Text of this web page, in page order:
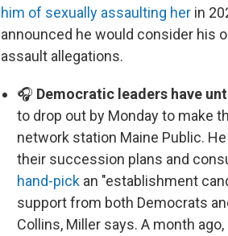
him of sexually assaulting her in
announced he would consider his
assault allegations.
🎧 Democratic leaders have
to drop out by Monday to make
network station Maine Public.
their succession plans and
hand-pick an "establishment
support from both Democrats
Collins, Miller says. A month